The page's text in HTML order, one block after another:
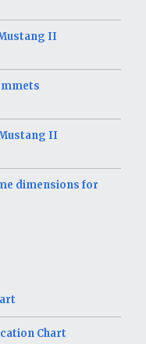
II
II
dimensions for
Chart